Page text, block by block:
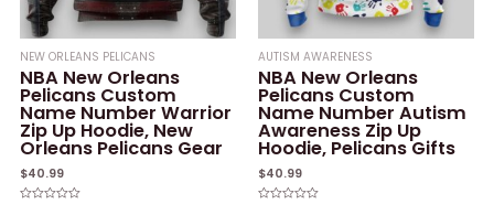
NEW ORLEANS PELICANS
NBA New Orleans
Pelicans Custom
Name Number Warrior
Zip Up Hoodie, New
Orleans Pelicans Gear
$40.99
AUTISM AWARENESS
NBA New Orleans
Pelicans Custom
Name Number Autism
Awareness Zip Up
Hoodie, Pelicans Gifts
$40.99